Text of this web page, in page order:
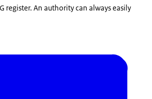
register. An authority can always easily